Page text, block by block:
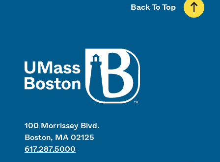
100 Morrissey Blvd.
Boston, MA 02125
617.287.5000
Back To Top